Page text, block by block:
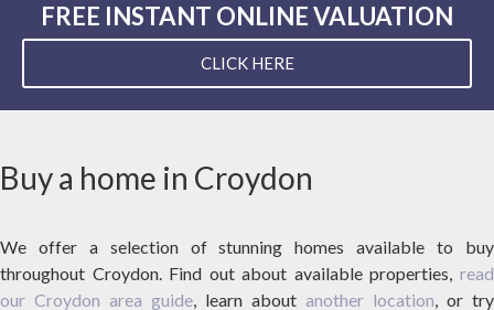
FREE INSTANT ONLINE VALUATION
CLICK HERE
Buy a home in Croydon
We offer a selection of stunning homes available to buy
throughout Croydon. Find out about available properties, read
our Croydon area guide, learn about another location, or try